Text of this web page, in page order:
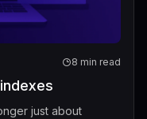
8 min read
just about